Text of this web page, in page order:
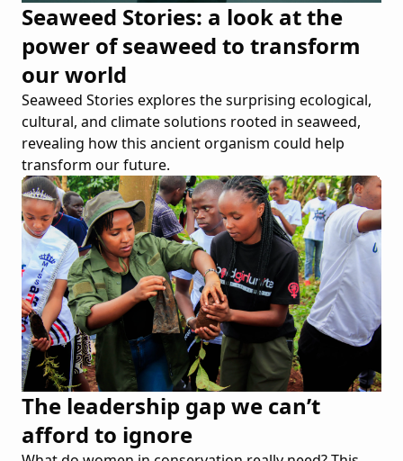
Seaweed Stories: a look at the
power of seaweed to transform
our world
Seaweed Stories explores the surprising ecological,
cultural, and climate solutions rooted in seaweed,
revealing how this ancient organism could help
transform our future.
The leadership gap we can’t
afford to ignore